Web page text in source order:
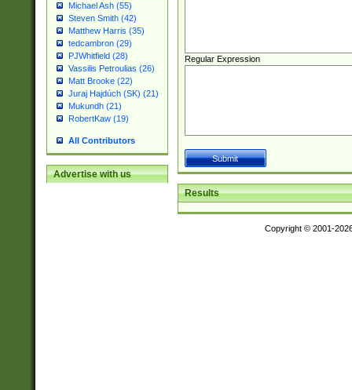
Michael Ash (55)
Steven Smith (42)
Matthew Harris (35)
tedcambron (29)
PJWhitfield (28)
Vassilis Petroulias (26)
Matt Brooke (22)
Juraj Hajdúch (SK) (21)
Mukundh (21)
RobertKaw (19)
All Contributors
Advertise with us
Regular Expression
Results
Copyright © 2001-